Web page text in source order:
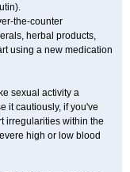
the-counter
herbal products,
using a new medication
sexual activity a
it cautiously, if you've
irregularities within the
high or low blood